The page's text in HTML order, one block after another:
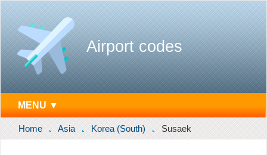
Airport codes
MENU ▼
Home Asia Korea (South) Susaek